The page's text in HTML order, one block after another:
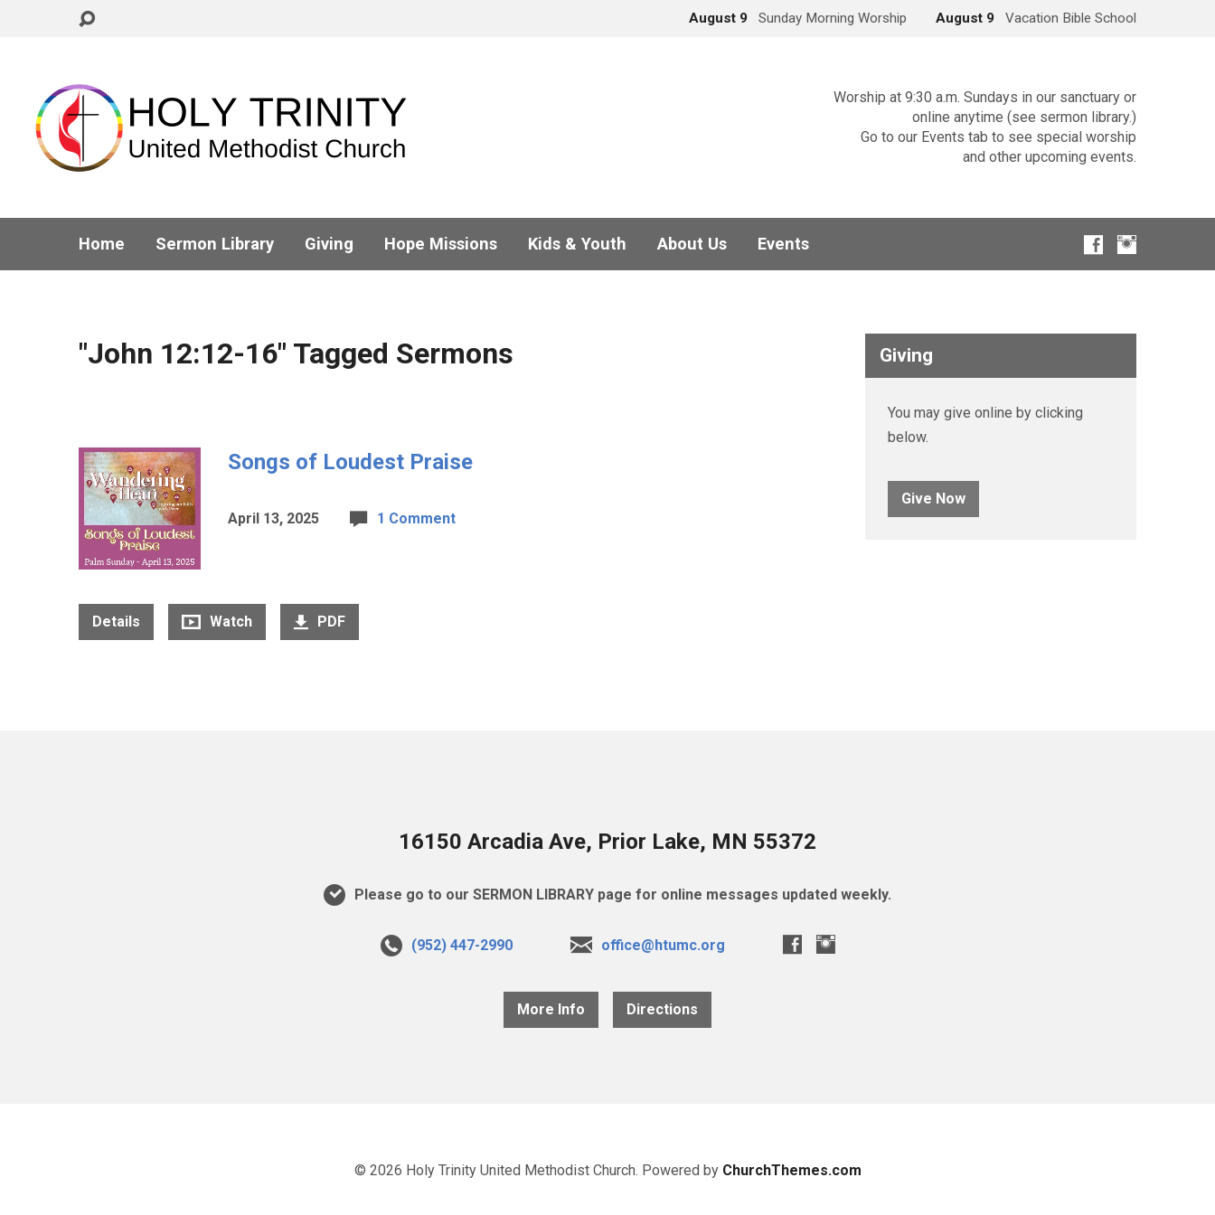
August 9 Sunday Morning Worship August 9 Vacation Bible School
Worship at 9:30 a.m. Sundays in our sanctuary or
online anytime (see sermon library.)
Go to our Events tab to see special worship
and other upcoming events.
Home Sermon Library Giving Hope Missions Kids & Youth About Us Events
"John 12:12-16" Tagged Sermons
Songs of Loudest Praise
April 13, 2025 1 Comment
Details Watch PDF
Giving
You may give online by clicking
below.
Give Now
16150 Arcadia Ave, Prior Lake, MN 55372
Please go to our SERMON LIBRARY page for online messages updated weekly.
(952) 447-2990 office@htumc.org
More Info Directions
© 2026 Holy Trinity United Methodist Church. Powered by ChurchThemes.com